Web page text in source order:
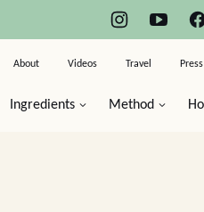
Ingredients Method
About Videos Travel Press